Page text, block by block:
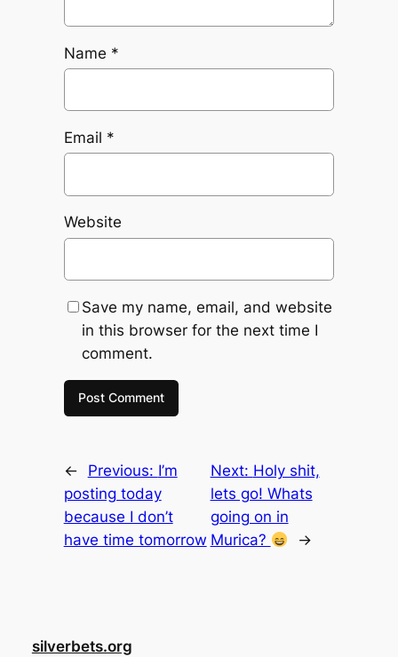
Name *
Email *
Website
Save my name, email, and website
in this browser for the next time I
comment.
← Previous: I’m
posting today
because I don’t
have time tomorrow
Next: Holy shit,
lets go! Whats
going on in
Murica?
→
silverbets.org